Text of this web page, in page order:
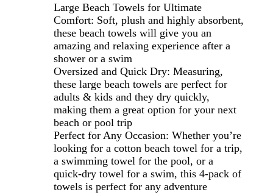
Large Beach Towels for Ultimate
Comfort: Soft, plush and highly absorbent,
these beach towels will give you an
amazing and relaxing experience after a
shower or a swim
Oversized and Quick Dry: Measuring,
these large beach towels are perfect for
adults & kids and they dry quickly,
making them a great option for your next
beach or pool trip
Perfect for Any Occasion: Whether you’re
looking for a cotton beach towel for a trip,
a swimming towel for the pool, or a
quick-dry towel for a swim, this 4-pack of
towels is perfect for any adventure